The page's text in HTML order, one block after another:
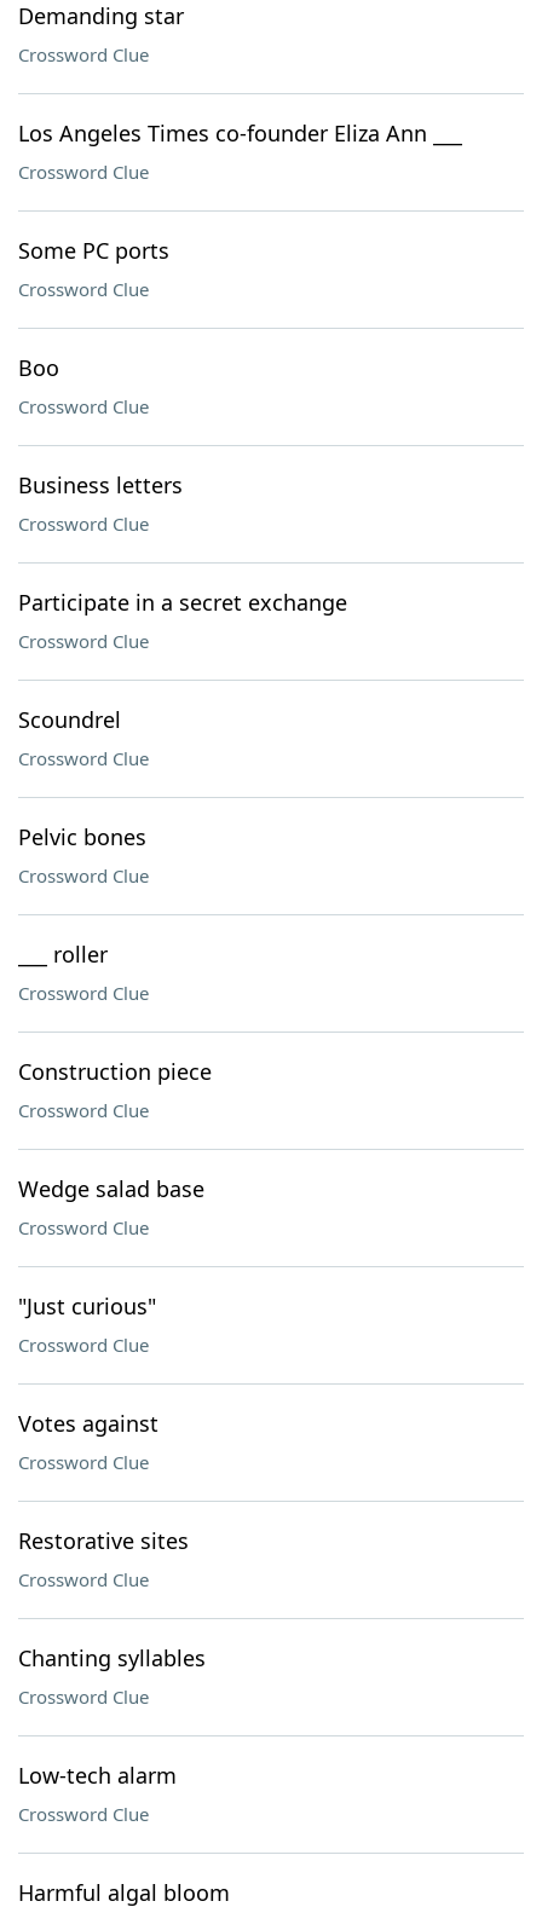
Demanding star
Crossword Clue
Los Angeles Times co-founder Eliza Ann ___
Crossword Clue
Some PC ports
Crossword Clue
Boo
Crossword Clue
Business letters
Crossword Clue
Participate in a secret exchange
Crossword Clue
Scoundrel
Crossword Clue
Pelvic bones
Crossword Clue
___ roller
Crossword Clue
Construction piece
Crossword Clue
Wedge salad base
Crossword Clue
"Just curious"
Crossword Clue
Votes against
Crossword Clue
Restorative sites
Crossword Clue
Chanting syllables
Crossword Clue
Low-tech alarm
Crossword Clue
Harmful algal bloom